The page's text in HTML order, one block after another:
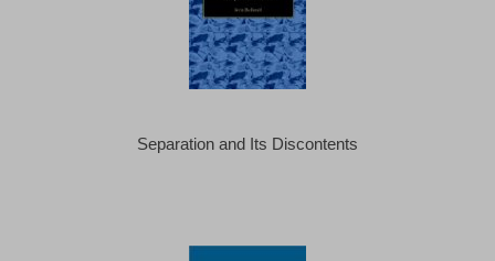
Separation and Its Discontents